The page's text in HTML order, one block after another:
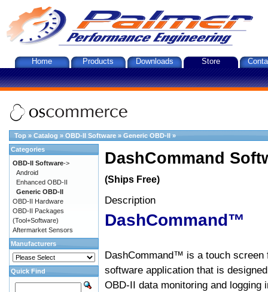
Home Products Downloads Store
Top » Catalog » OBD-II Software » Generic OBD-II »
DashCommand
(Ships Free)
Description
DashCommand™
DashCommand™ is a touch screen
software application that is
OBD-II data monitoring and logging
Categories
OBD-II Software->
Android
Enhanced OBD-II
Generic OBD-II
OBD-II Hardware
OBD-II Packages
(Tool+Software)
Aftermarket Sensors
Manufacturers
Quick Find